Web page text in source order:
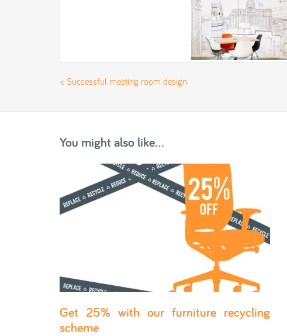
« Successful meeting room design
You might also like...
Get 25% with our furniture recycling
scheme